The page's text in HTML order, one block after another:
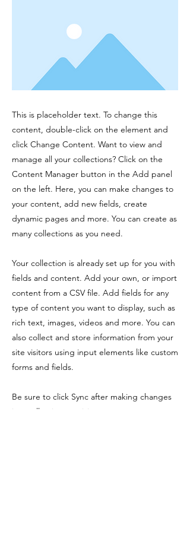
This is placeholder text. To change this
content, double-click on the element and
click Change Content. Want to view and
manage all your collections? Click on the
Content Manager button in the Add panel
on the left. Here, you can make changes to
your content, add new fields, create
dynamic pages and more. You can create as
many collections as you need.
Your collection is already set up for you with
fields and content. Add your own, or import
content from a CSV file. Add fields for any
type of content you want to display, such as
rich text, images, videos and more. You can
also collect and store information from your
site visitors using input elements like custom
forms and fields.
Be sure to click Sync after making changes
in a collection, so visitors can see your